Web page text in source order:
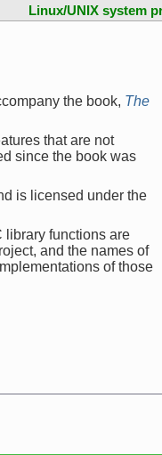
Linux/UNIX system
the book, The
that are not
since the book was
is licensed under the
library functions are
and the names of
of those